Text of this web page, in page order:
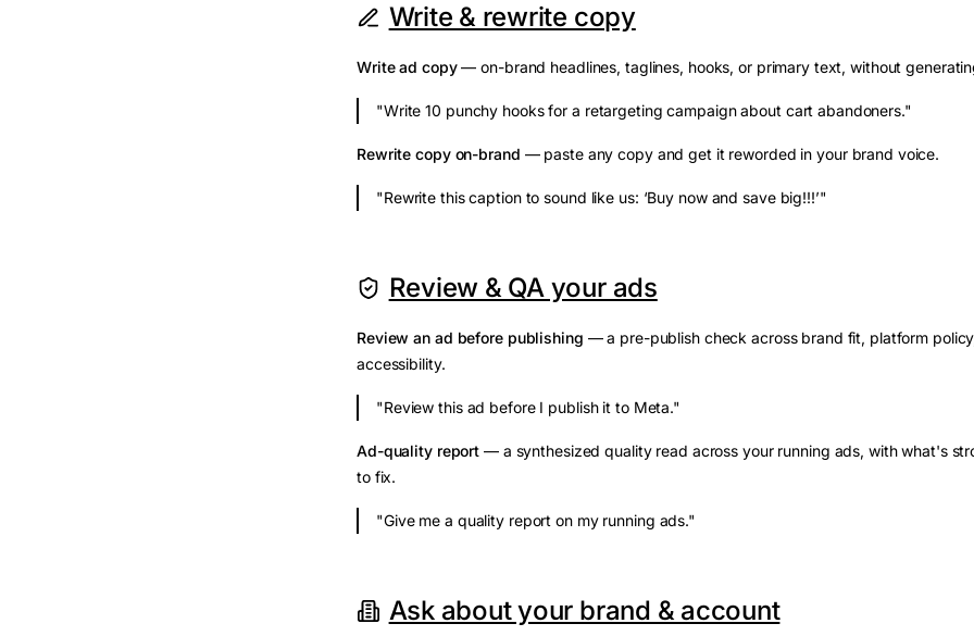
Write & rewrite copy
Write ad copy— on-brand headlines, taglines, hooks, or primary text, without
"Write 10 punchy hooks for a retargeting campaign about cart abandoners."
Rewrite copy on-brand — paste any copy and get it reworded in your brand voice.
"Rewrite this caption to sound like us: ‘Buy now and save big!!!’"
Review & QA your ads
Review an ad before publishing — a pre-publish check across brand fit, platform
accessibility.
"Review this ad before I publish it to Meta."
Ad-quality report — a synthesized quality read across your running ads, with what's
to fix.
"Give me a quality report on my running ads."
Ask about your brand & account